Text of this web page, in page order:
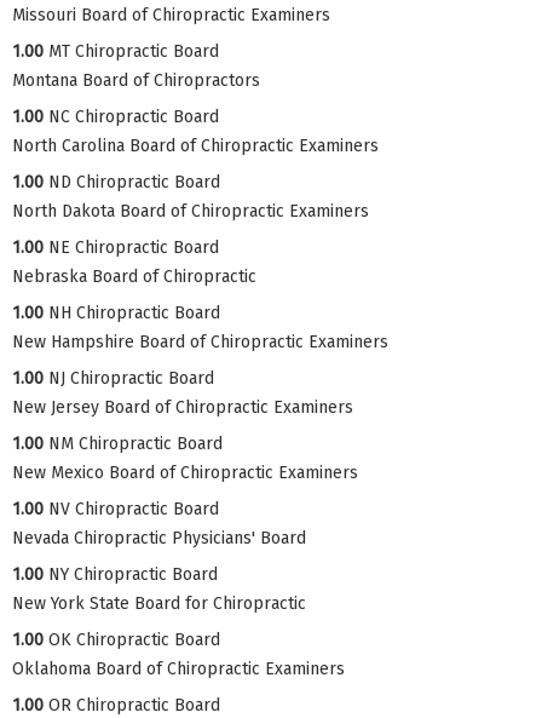
Missouri Board of Chiropractic Examiners
1.00 MT Chiropractic Board
Montana Board of Chiropractors
1.00 NC Chiropractic Board
North Carolina Board of Chiropractic Examiners
1.00 ND Chiropractic Board
North Dakota Board of Chiropractic Examiners
1.00 NE Chiropractic Board
Nebraska Board of Chiropractic
1.00 NH Chiropractic Board
New Hampshire Board of Chiropractic Examiners
1.00 NJ Chiropractic Board
New Jersey Board of Chiropractic Examiners
1.00 NM Chiropractic Board
New Mexico Board of Chiropractic Examiners
1.00 NV Chiropractic Board
Nevada Chiropractic Physicians' Board
1.00 NY Chiropractic Board
New York State Board for Chiropractic
1.00 OK Chiropractic Board
Oklahoma Board of Chiropractic Examiners
1.00 OR Chiropractic Board